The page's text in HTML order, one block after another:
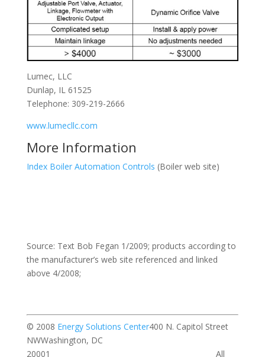
Lumec, LLC
Dunlap, IL 61525
Telephone: 309-219-2666
www.lumecllc.com
More Information
Index Boiler Automation Controls (Boiler web site)
Source: Text Bob Fegan 1/2009; products according to
the manufacturer’s web site referenced and linked
above 4/2008;
© 2008 Energy Solutions Center400 N. Capitol Street
NWWashington, DC
20001 All